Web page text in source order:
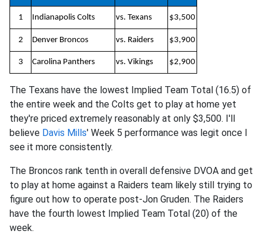
1 Indianapolis Colts vs. Texans $3,500
2 Denver Broncos vs. Raiders $3,900
3 Carolina Panthers vs. Vikings $2,900
The Texans have the lowest Implied Team Total (16.5) of
the entire week and the Colts get to play at home yet
they're priced extremely reasonably at only $3,500. I'll
believe Davis Mills' Week 5 performance was legit once I
see it more consistently.
The Broncos rank tenth in overall defensive DVOA and get
to play at home against a Raiders team likely still trying to
figure out how to operate post-Jon Gruden. The Raiders
have the fourth lowest Implied Team Total (20) of the
week.